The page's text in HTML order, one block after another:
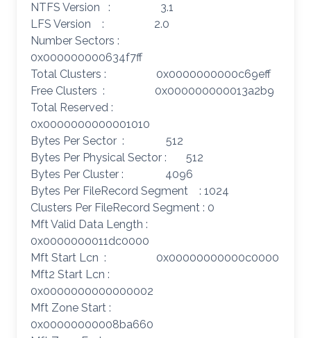
NTFS Version : 3.1
LFS Version : 2.0
Number Sectors :
0x000000000634f7ff
Total Clusters : 0x0000000000c69eff
Free Clusters : 0x000000000013a2b9
Total Reserved :
0x0000000000001010
Bytes Per Sector : 512
Bytes Per Physical Sector : 512
Bytes Per Cluster : 4096
Bytes Per FileRecord Segment : 1024
Clusters Per FileRecord Segment : 0
Mft Valid Data Length :
0x0000000011dc0000
Mft Start Lcn : 0x00000000000c0000
Mft2 Start Lcn :
0x0000000000000002
Mft Zone Start :
0x00000000008ba660